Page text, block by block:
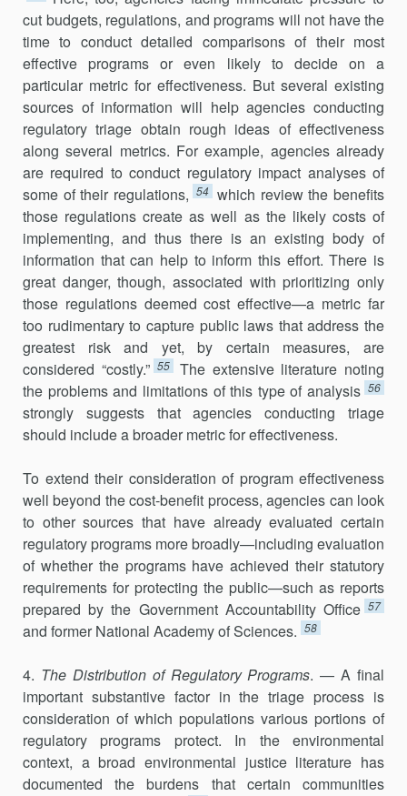
cut budgets, regulations, and programs will not have the
time to conduct detailed comparisons of their most
effective programs or even likely to decide on a
particular metric for effectiveness. But several existing
sources of information will help agencies conducting
regulatory triage obtain rough ideas of effectiveness
along several metrics. For example, agencies already
are required to conduct regulatory impact analyses of
some of their regulations, 54 which review the benefits
those regulations create as well as the likely costs of
implementing, and thus there is an existing body of
information that can help to inform this effort. There is
great danger, though, associated with prioritizing only
those regulations deemed cost effective—a metric far
too rudimentary to capture public laws that address the
greatest risk and yet, by certain measures, are
considered “costly.” 55
The extensive literature noting
the problems and limitations of this type of analysis 56
strongly suggests that agencies conducting triage
should include a broader metric for effectiveness.
To extend their consideration of program effectiveness
well beyond the cost-benefit process, agencies can look
to other sources that have already evaluated certain
regulatory programs more broadly—including evaluation
of whether the programs have achieved their statutory
requirements for protecting the public—such as reports
prepared by the Government Accountability Office 57
and former National Academy of Sciences. 58
4. The Distribution of Regulatory Programs. — A final
important substantive factor in the triage process is
consideration of which popula­tions various portions of
regulatory programs protect. In the environ­mental
context, a broad environmental justice literature has
documented the burdens that certain communities